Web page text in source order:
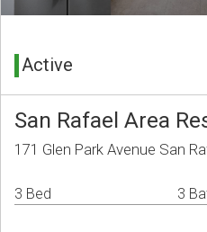
Active
San Rafael Area
171 Glen Park Avenue San
3 Bed 3